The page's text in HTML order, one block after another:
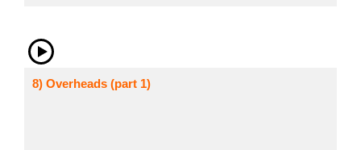
8) Overheads (part 1)